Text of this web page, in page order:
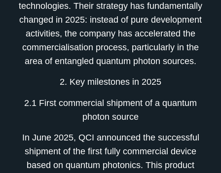
technologies. Their strategy has fundamentally
changed in 2025: instead of pure development
activities, the company has accelerated the
commercialisation process, particularly in the
area of entangled quantum photon sources.
2. Key milestones in 2025
2.1 First commercial shipment of a quantum
photon source
In June 2025, QCI announced the successful
shipment of the first fully commercial device
based on quantum photonics. This product